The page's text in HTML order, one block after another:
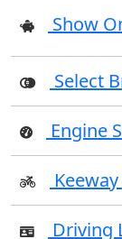
Show
Select
Engine
Driving